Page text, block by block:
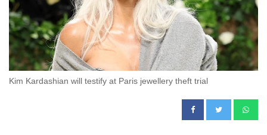
Kim Kardashian will testify at Paris jewellery theft trial